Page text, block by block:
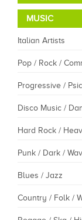
MUSIC
Italian Artists
Pop / Rock /
Progressive /
Disco Music /
Hard Rock /
Punk / Dark /
Blues / Jazz
Country / Folk /